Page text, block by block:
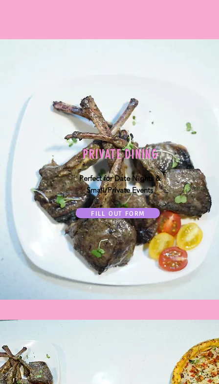
PRIVATE DINING
Perfect for Date Nights &
Small/Private Events
FILL OUT FORM